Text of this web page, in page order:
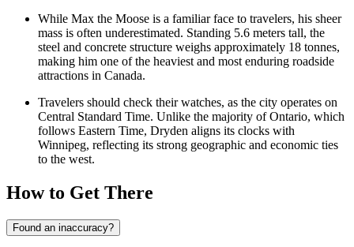
While Max the Moose is a familiar face to travelers, his sheer
mass is often underestimated. Standing 5.6 meters tall, the
steel and concrete structure weighs approximately 18 tonnes,
making him one of the heaviest and most enduring roadside
attractions in Canada.
Travelers should check their watches, as the city operates on
Central Standard Time. Unlike the majority of Ontario, which
follows Eastern Time, Dryden aligns its clocks with
Winnipeg, reflecting its strong geographic and economic ties
to the west.
How to Get There
Found an inaccuracy?